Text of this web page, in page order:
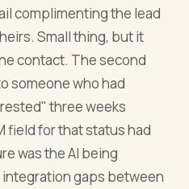
complimenting the lead
Small thing, but it
contact. The second
someone who had
three weeks
field for that status had
was the AI being
gaps between